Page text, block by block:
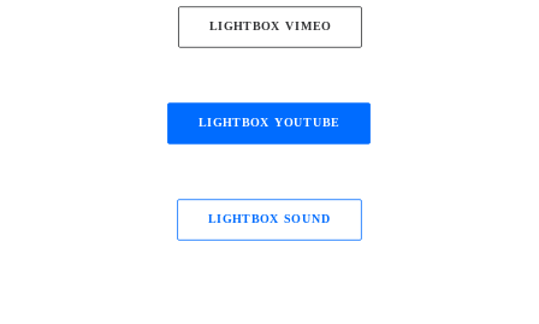
LIGHTBOX VIMEO
LIGHTBOX YOUTUBE
LIGHTBOX SOUND